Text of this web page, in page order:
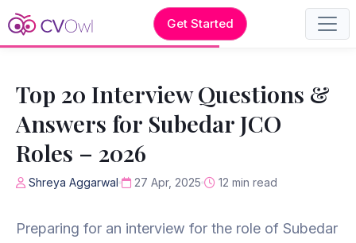
Get Started
Top 20 Interview Questions &
Answers for Subedar JCO
Roles – 2026
Shreya Aggarwal 27 Apr, 2025 12 min read
Preparing for an interview for the role of Subedar